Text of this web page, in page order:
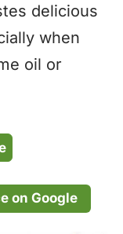
delicious
when
oil or
on Google